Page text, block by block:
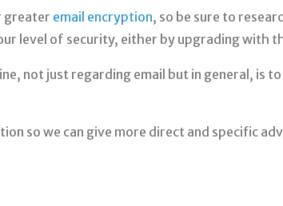
greater email encryption, so be sure to
level of security, either by upgrading with
not just regarding email but in general, is
so we can give more direct and specific